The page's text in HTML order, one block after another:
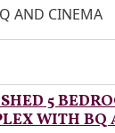
AND CINEMA
5
WITH BQ